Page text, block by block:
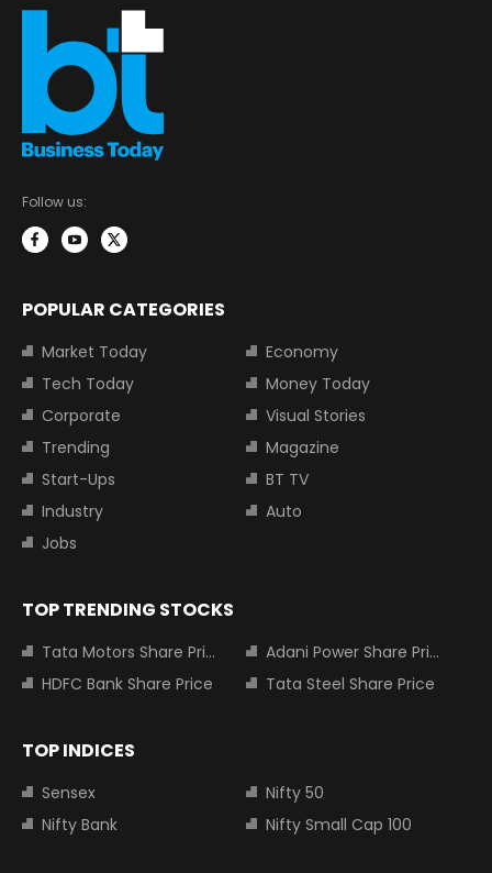
Follow us:
POPULAR CATEGORIES
Market Today
Economy
Tech Today
Money Today
Corporate
Visual Stories
Trending
Magazine
Start-Ups
BT TV
Industry
Auto
Jobs
TOP TRENDING STOCKS
Tata Motors Share Price
Adani Power Share Price
HDFC Bank Share Price
Tata Steel Share Price
TOP INDICES
Sensex
Nifty 50
Nifty Bank
Nifty Small Cap 100